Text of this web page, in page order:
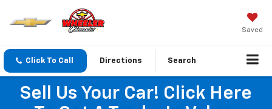
Saved
Click To Call Directions Search
Sell Us Your Car! Click Here